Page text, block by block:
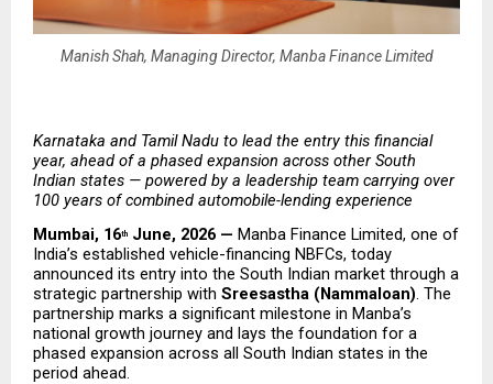
Manish Shah, Managing Director, Manba Finance Limited
Karnataka and Tamil Nadu to lead the entry this financial
year, ahead of a phased expansion across other South
Indian states — powered by a leadership team carrying over
100 years of combined automobile-lending experience
Mumbai, 16th June, 2026 — Manba Finance Limited, one of
India’s established vehicle-financing NBFCs, today
announced its entry into the South Indian market through a
strategic partnership with Sreesastha (Nammaloan). The
partnership marks a significant milestone in Manba’s
national growth journey and lays the foundation for a
phased expansion across all South Indian states in the
period ahead.